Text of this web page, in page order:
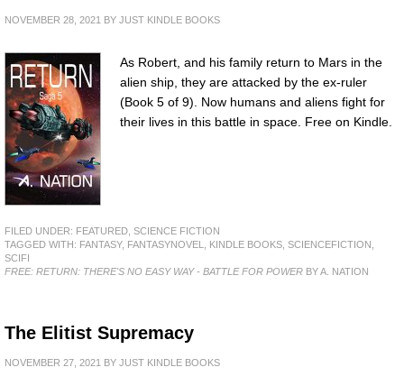
NOVEMBER 28, 2021 BY JUST KINDLE BOOKS
As Robert, and his family return to Mars in the
alien ship, they are attacked by the ex-ruler
(Book 5 of 9). Now humans and aliens fight for
their lives in this battle in space. Free on Kindle.
FILED UNDER: FEATURED SCIENCE FICTION
TAGGED WITH: FANTASY, FANTASYNOVEL KINDLE BOOKS SCIENCEFICTION
SCIFI
FREE: RETURN: THERE'S NO EASY WAY - BATTLE FOR POWER BY A. NATION
The Elitist Supremacy
NOVEMBER 27, 2021 BY JUST KINDLE BOOKS